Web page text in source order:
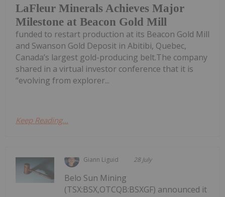
LaFleur Minerals Achieves Major
Milestone at Beacon Gold Mill
funded to restart production at its Beacon Gold Mill
and Swanson Gold Deposit in Abitibi, Quebec,
Canada’s largest gold-producing belt.The company
shared in a virtual investor conference that it is
“evolving from explorer...
Keep Reading...
Giann Liguid 28 July
Belo Sun Mining
(TSX:BSX,OTCQB:BSXGF) announced it